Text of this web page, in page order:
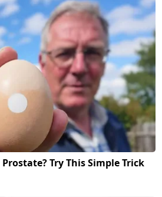
Try This Simple Trick